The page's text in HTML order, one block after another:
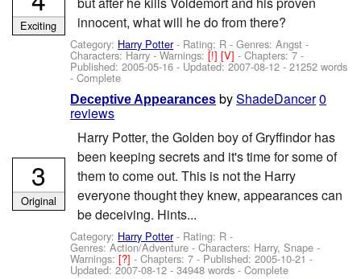
innocent, what will he do from there?
Category: Harry Potter- Rating: R - Genres: Angst -
Characters: Harry-Warnings:[!][V]- Chapters: 7 -
Published:2005-05-16 - Updated:2007-08-12 - 21252 words
- Complete
Exciting
Deceptive Appearances byShadeDancer0
reviews
Harry Potter, the Golden boy of Gryffindor has
been keeping secrets and it's time for some of
them to come out. This is not the Harry
everyone thought they knew, appearances can
be deceiving. Hints...
Category: Harry Potter- Rating: R -
Genres: Action/Adventure -Characters: Harry, Snape -
Warnings:[?]- Chapters: 7 - Published:2005-10-21 -
Updated:2007-08-12 - 34948 words - Complete
3
Original